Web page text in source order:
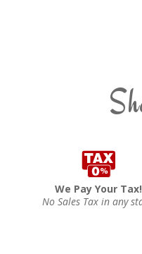
We Pay Your Tax!
No Sales Tax in any